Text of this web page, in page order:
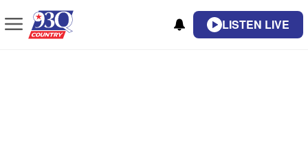
LISTEN LIVE